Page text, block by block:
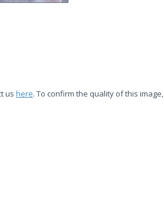
us here. To confirm the quality of this image,